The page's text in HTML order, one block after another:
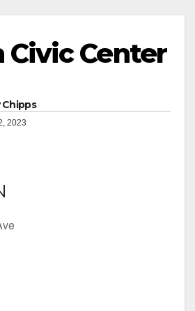
Civic Center
Chipps
2023